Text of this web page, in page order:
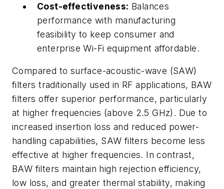
Cost-effectiveness: Balances
performance with manufacturing
feasibility to keep consumer and
enterprise Wi-Fi equipment affordable.
Compared to surface-acoustic-wave (SAW)
filters traditionally used in RF applications, BAW
filters offer superior performance, particularly
at higher frequencies (above 2.5 GHz). Due to
increased insertion loss and reduced power-
handling capabilities, SAW filters become less
effective at higher frequencies. In contrast,
BAW filters maintain high rejection efficiency,
low loss, and greater thermal stability, making